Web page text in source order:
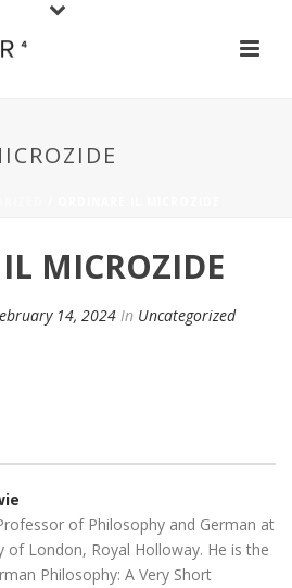
MICROZIDE
14, 2024 In Uncategorized
of Philosophy and German at
of London, Royal Holloway. He is the
Philosophy: A Very Short